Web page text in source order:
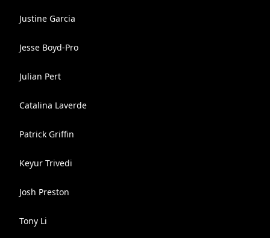
Justine Garcia
Jesse Boyd-Pro
Julian Pert
Catalina Laverde
Patrick Griffin
Keyur Trivedi
Josh Preston
Tony Li